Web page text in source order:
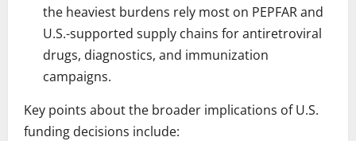
the heaviest burdens rely most on PEPFAR and
U.S.-supported supply chains for antiretroviral
drugs, diagnostics, and immunization
campaigns.
Key points about the broader implications of U.S.
funding decisions include: